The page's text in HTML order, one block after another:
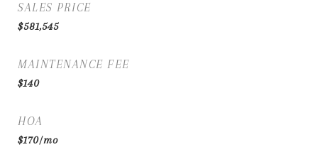
SALES PRICE
$581,545
MAINTENANCE FEE
$140
HOA
$170/mo